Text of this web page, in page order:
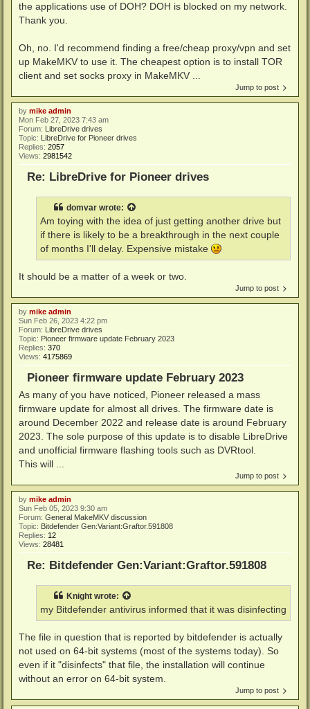
the applications use of DOH? DOH is blocked on my network.
Thank you.
Oh, no. I'd recommend finding a free/cheap proxy/vpn and set
up MakeMKV to use it. The cheapest option is to install TOR
client and set socks proxy in MakeMKV ...
Jump to post
by mike admin
Mon Feb 27, 2023 7:43 am
Forum: LibreDrive drives
Topic: LibreDrive for Pioneer drives
Replies: 2057
Views: 2981542
Re: LibreDrive for Pioneer drives
domvar wrote:
Am toying with the idea of just getting another drive but
if there is likely to be a breakthrough in the next couple
of months I'll delay. Expensive mistake
It should be a matter of a week or two.
Jump to post
by mike admin
Sun Feb 26, 2023 4:22 pm
Forum: LibreDrive drives
Topic: Pioneer firmware update February 2023
Replies: 370
Views: 4175869
Pioneer firmware update February 2023
As many of you have noticed, Pioneer released a mass
firmware update for almost all drives. The firmware date is
around December 2022 and release date is around February
2023. The sole purpose of this update is to disable LibreDrive
and unofficial firmware flashing tools such as DVRtool.
This will ...
Jump to post
by mike admin
Sun Feb 05, 2023 9:30 am
Forum: General MakeMKV discussion
Topic: Bitdefender Gen:Variant:Graftor.591808
Replies: 12
Views: 28481
Re: Bitdefender Gen:Variant:Graftor.591808
Knight wrote:
my Bitdefender antivirus informed that it was disinfecting
The file in question that is reported by bitdefender is actually
not used on 64-bit systems (most of the systems today). So
even if it "disinfects" that file, the installation will continue
without an error on 64-bit system.
Jump to post